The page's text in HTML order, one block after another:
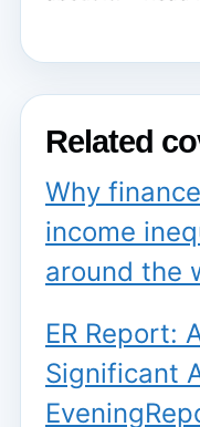
Related
Why
income
around the
ER Report:
Significant